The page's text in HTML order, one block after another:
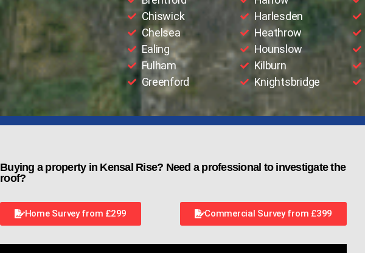
Chiswick
Chelsea
Ealing
Fulham
Greenford
Harlesden
Heathrow
Hounslow
Kilburn
Knightsbridge
Buying a property in Kensal Rise? Need a professional to investigate the
roof?
Home Survey from £299 Commercial Survey from £399